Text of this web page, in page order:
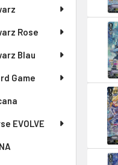
Rose
Blau
Game
EVOLVE